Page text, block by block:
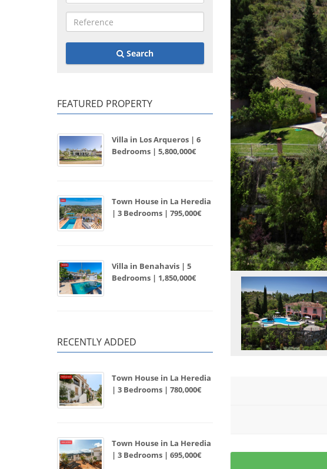
Search
FEATURED PROPERTY
Villa in Los Arqueros | 6
Bedrooms | 5,800,000€
Town House in La Heredia
| 3 Bedrooms | 795,000€
Villa in Benahavis | 5
Bedrooms | 1,850,000€
RECENTLY ADDED
Town House in La Heredia
| 3 Bedrooms | 780,000€
Town House in La Heredia
| 3 Bedrooms | 695,000€